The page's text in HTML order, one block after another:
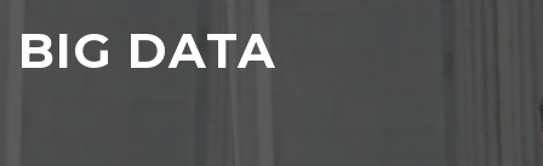
BIG DATA